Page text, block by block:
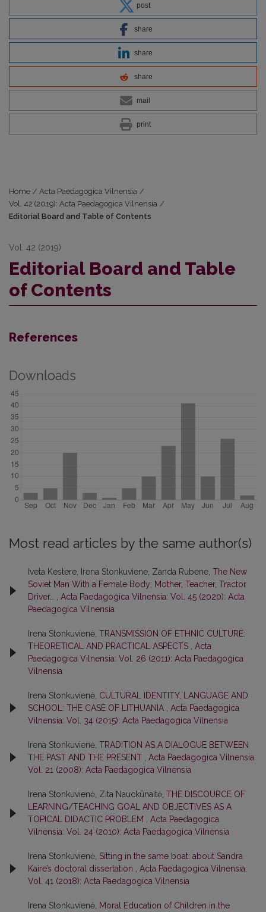
post
share
share
share
mail
print
Home / Acta Paedagogica Vilnensia /
Vol. 42 (2019): Acta Paedagogica Vilnensia /
Editorial Board and Table of Contents
Vol. 42 (2019)
Editorial Board and Table
of Contents
References
Downloads
Most read articles by the same author(s)
Iveta Kestere, Irena Stonkuviene, Zanda Rubene, The New
Soviet Man With a Female Body: Mother, Teacher, Tractor
Driver…
Acta Paedagogica Vilnensia: Vol. 45 (2020): Acta
Paedagogica Vilnensia
Irena Stonkuvienė, TRANSMISSION OF ETHNIC CULTURE:
THEORETICAL AND PRACTICAL ASPECTS
Acta
Paedagogica Vilnensia: Vol. 26 (2011): Acta Paedagogica
Vilnensia
Irena Stonkuvienė, CULTURAL IDENTITY, LANGUAGE AND
SCHOOL: THE CASE OF LITHUANIA
Acta Paedagogica
Vilnensia: Vol. 34 (2015): Acta Paedagogica Vilnensia
Irena Stonkuvienė, TRADITION AS A DIALOGUE BETWEEN
THE PAST AND THE PRESENT
Acta Paedagogica Vilnensia:
Vol. 21 (2008): Acta Paedagogica Vilnensia
Irena Stonkuvienė, Zita Nauckūnaitė, THE DISCOURCE OF
LEARNING/TEACHING GOAL AND OBJECTIVES AS A
TOPICAL DIDACTIC PROBLEM
Acta Paedagogica
Vilnensia: Vol. 24 (2010): Acta Paedagogica Vilnensia
Irena Stonkuvienė, Sitting in the same boat: about Sandra
Kaire’s doctoral dissertation
Acta Paedagogica Vilnensia:
Vol. 41 (2018): Acta Paedagogica Vilnensia
Irena Stonkuvienė, Moral Education of Children in the